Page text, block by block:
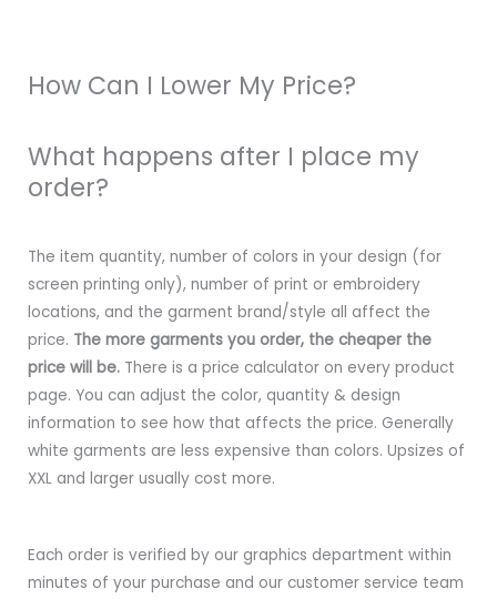
How Can I Lower My Price?
What happens after I place my
order?
The item quantity, number of colors in your design (for
screen printing only), number of print or embroidery
locations, and the garment brand/style all affect the
price. The more garments you order, the cheaper the
price will be. There is a price calculator on every product
page. You can adjust the color, quantity & design
information to see how that affects the price. Generally
white garments are less expensive than colors. Upsizes of
XXL and larger usually cost more.
Each order is verified by our graphics department within
minutes of your purchase and our customer service team